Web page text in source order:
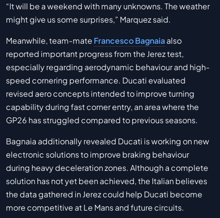
“It will be a weekend with many unknowns. The weather
might give us some surprises,” Marquez said.
Meanwhile, team-mate Francesco Bagnaiaalso
reported important progress from the Jerez test,
especially regarding aerodynamic behaviour and high-
speed cornering performance. Ducati evaluated
revised aero concepts intended to improve turning
capability during fast corner entry, an area where the
GP26 has struggled compared to previous seasons.
Bagnaia additionally revealed Ducati is working on new
electronic solutions to improve braking behaviour
during heavy deceleration zones. Although a complete
solution has not yet been achieved, the Italian believes
the data gathered in Jerez could help Ducati become
more competitive at Le Mans and future circuits.